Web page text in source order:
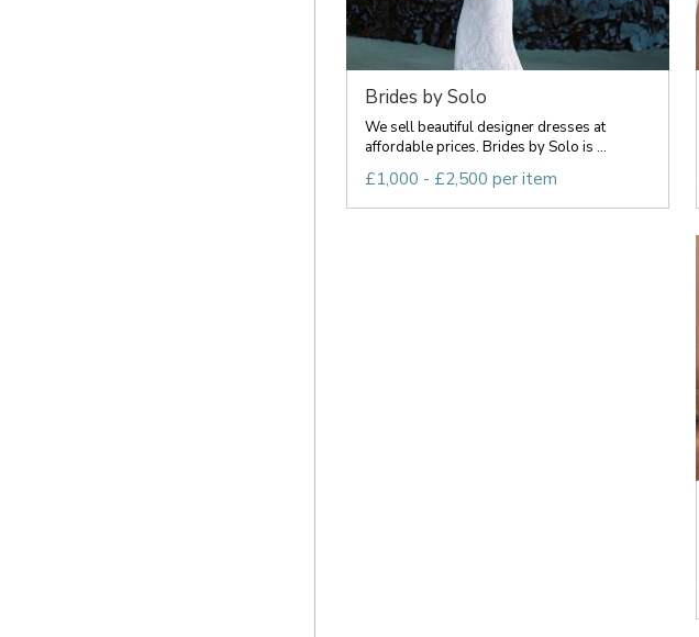
Brides by Solo
We sell beautiful designer dresses at
affordable prices. Brides by Solo is ...
£1,000 - £2,500 per item